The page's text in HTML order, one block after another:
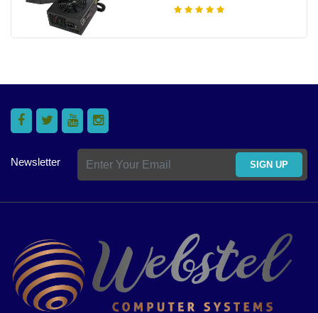
Newsletter SIGN UP